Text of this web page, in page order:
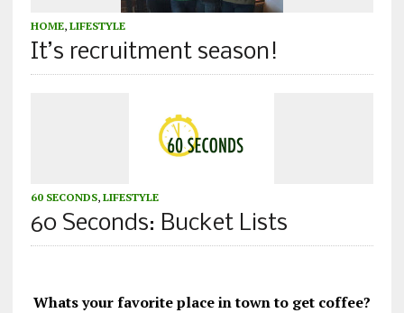
HOME, LIFESTYLE
It’s recruitment season!
60 SECONDS, LIFESTYLE
60 Seconds: Bucket Lists
Whats your favorite place in town to get coffee?